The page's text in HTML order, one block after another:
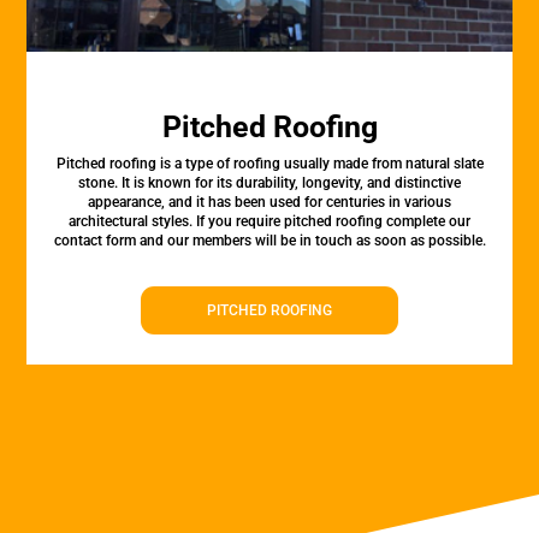
Pitched Roofing
Pitched roofing is a type of roofing usually made from natural slate
stone. It is known for its durability, longevity, and distinctive
appearance, and it has been used for centuries in various
architectural styles. If you require pitched roofing complete our
contact form and our members will be in touch as soon as possible.
PITCHED ROOFING